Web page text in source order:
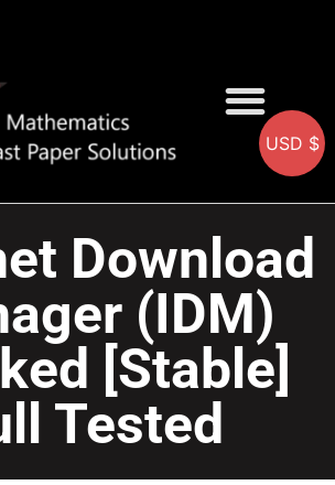
Download
(IDM)
[Stable]
Tested
USD $